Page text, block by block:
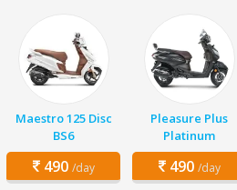
Maestro 125 Disc
BS6
490 /day
Pleasure Plus
Platinum
490 /day